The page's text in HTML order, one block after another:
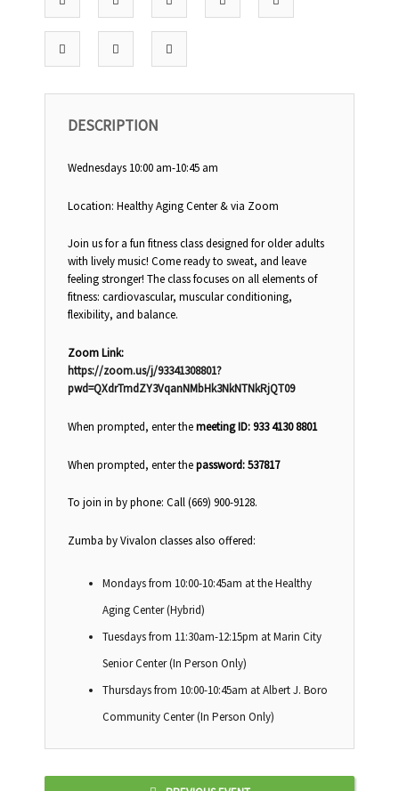
DESCRIPTION
Wednesdays 10:00 am-10:45 am
Location: Healthy Aging Center & via Zoom
Join us for a fun fitness class designed for older adults
with lively music! Come ready to sweat, and leave
feeling stronger! The class focuses on all elements of
fitness: cardiovascular, muscular conditioning,
flexibility, and balance.
Zoom Link:
https://zoom.us/j/93341308801?
pwd=QXdrTmdZY3VqanNMbHk3NkNTNkRjQT09
When prompted, enter themeeting ID: 933 4130 8801
When prompted, enter thepassword: 537817
To join in by phone: Call (669) 900-9128.
Zumba by Vivalon classes also offered:
Mondays from 10:00-10:45am at the Healthy
Aging Center (Hybrid)
Tuesdays from 11:30am-12:15pm at Marin City
Senior Center (In Person Only)
Thursdays from 10:00-10:45am at Albert J. Boro
Community Center (In Person Only)